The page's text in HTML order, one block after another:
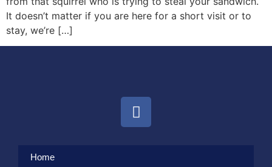
It doesn’t matter if you are here for a short visit or to
stay, we’re […]
Home